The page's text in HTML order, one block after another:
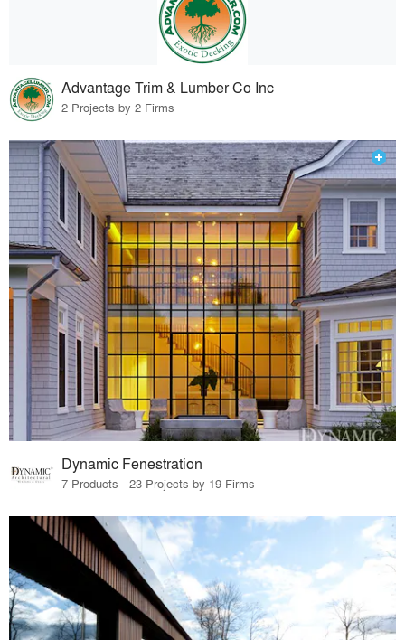
Advantage Trim & Lumber Co Inc
2 Projects by 2 Firms
Dynamic Fenestration
7 Products · 23 Projects by 19 Firms